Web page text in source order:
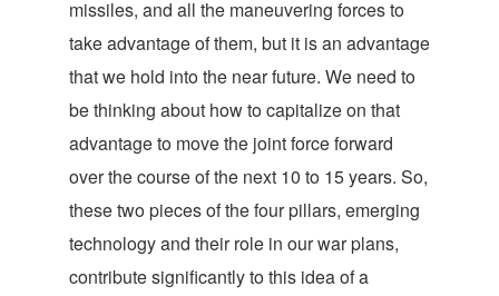
missiles, and all the maneuvering forces to
take advantage of them, but it is an advantage
that we hold into the near future. We need to
be thinking about how to capitalize on that
advantage to move the joint force forward
over the course of the next 10 to 15 years. So,
these two pieces of the four pillars, emerging
technology and their role in our war plans,
contribute significantly to this idea of a